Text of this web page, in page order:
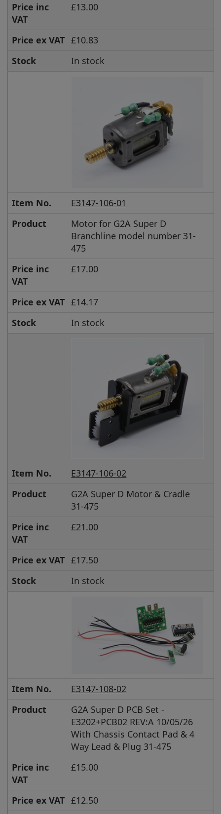
Price inc
VAT
£13.00
Price ex VAT £10.83
Stock
In stock
Item No.
E3147-106-01
Product
Motor for G2A Super D
Branchline model number 31-
475
Price inc
VAT
£17.00
Price ex VAT £14.17
Stock
In stock
Item No.
E3147-106-02
Product
G2A Super D Motor & Cradle
31-475
Price inc
VAT
£21.00
Price ex VAT £17.50
Stock
In stock
Item No.
E3147-108-02
Product
G2A Super D PCB Set -
E3202+PCB02 REV:A 10/05/26
With Chassis Contact Pad & 4
Way Lead & Plug 31-475
Price inc
VAT
£15.00
Price ex VAT £12.50